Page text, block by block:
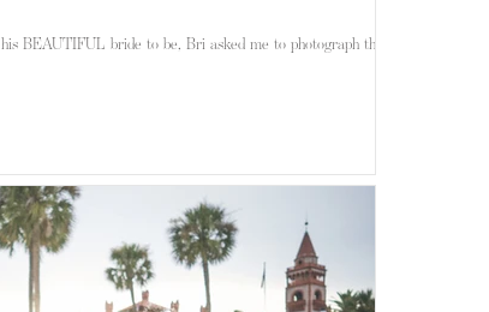
BEAUTIFUL bride to be, Bri asked me to photograph their